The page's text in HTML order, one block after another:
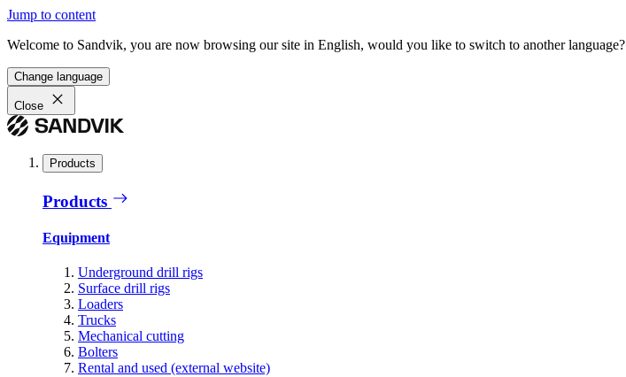
Jump to content
Welcome to Sandvik, you are now browsing our site in English, would you like to switch to another language?
Change language
Close
Products
Products
Equipment
Underground drill rigs
Surface drill rigs
Loaders
Trucks
Mechanical cutting
Bolters
Rental and used (external website)